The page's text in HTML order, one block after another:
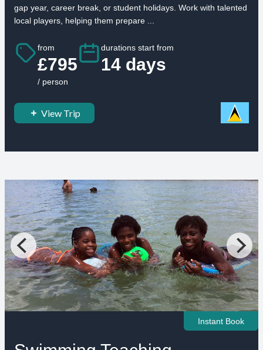
gap year, career break, or student holidays. Work with talented
local players, helping them prepare ...
from
£795
/ person
durations start from
14 days
View Trip
Instant Book